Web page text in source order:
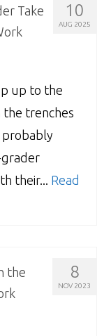
10
AUG 2025
Take
up to the
the trenches
probably
their... Read
8
NOV 2023
the